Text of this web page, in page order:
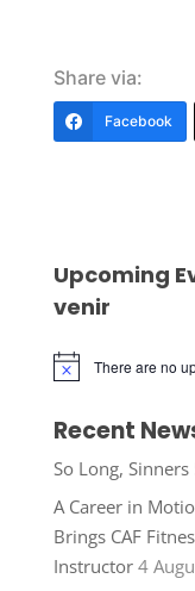
Share via:
Facebook
Upcoming
venir
Notice There are no
Recent
So Long, Sinners
A Career in
Brings CAF
Instructor 4